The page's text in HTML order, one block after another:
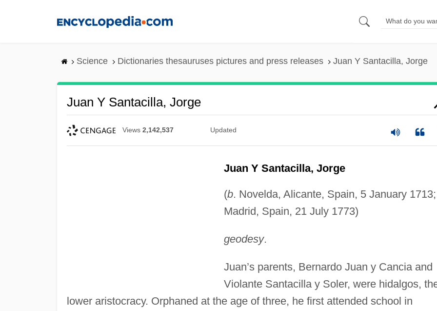
Science Dictionaries thesauruses pictures and press releases Juan Y Santacilla, Jorge
Juan Y Santacilla, Jorge
Views 2,142,537 Updated
Juan Y Santacilla, Jorge
(b. Novelda, Alicante, Spain, 5 January 1713;
Madrid, Spain, 21 July 1773)
geodesy.
Juan’s parents, Bernardo Juan y Cancia and
Violante Santacilla y Soler, were hidalgos,
lower aristocracy. Orphaned at the age of three, he first attended school in